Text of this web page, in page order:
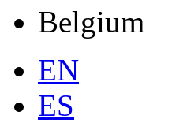
Belgium
EN
ES